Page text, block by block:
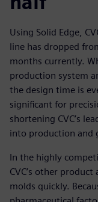
Using Solid Edge,
line has dropped
months currently.
production system
the design time is
significant for
shortening CVC’s
into production and
In the highly
CVC’s other
molds quickly.